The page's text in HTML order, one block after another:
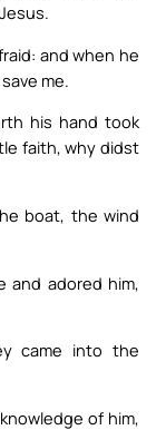
and when he
me.
his hand took
faith, why didst
boat, the wind
adored him,
came into the
of him,